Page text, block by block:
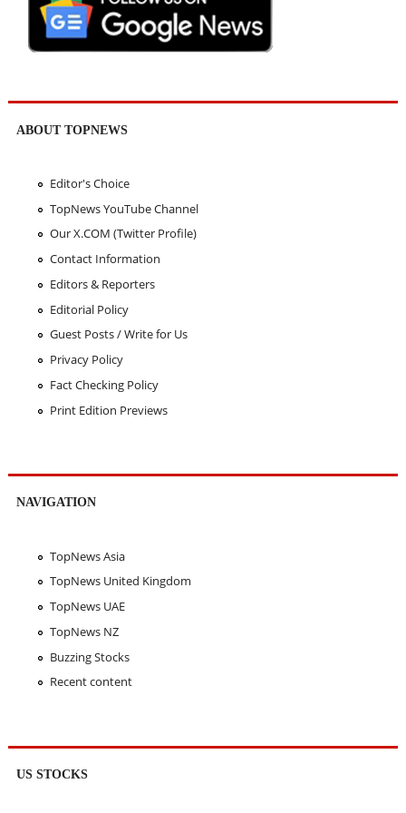
ABOUT TOPNEWS
Editor's Choice
TopNews YouTube Channel
Our X.COM (Twitter Profile)
Contact Information
Editors & Reporters
Editorial Policy
Guest Posts / Write for Us
Privacy Policy
Fact Checking Policy
Print Edition Previews
NAVIGATION
TopNews Asia
TopNews United Kingdom
TopNews UAE
TopNews NZ
Buzzing Stocks
Recent content
US STOCKS